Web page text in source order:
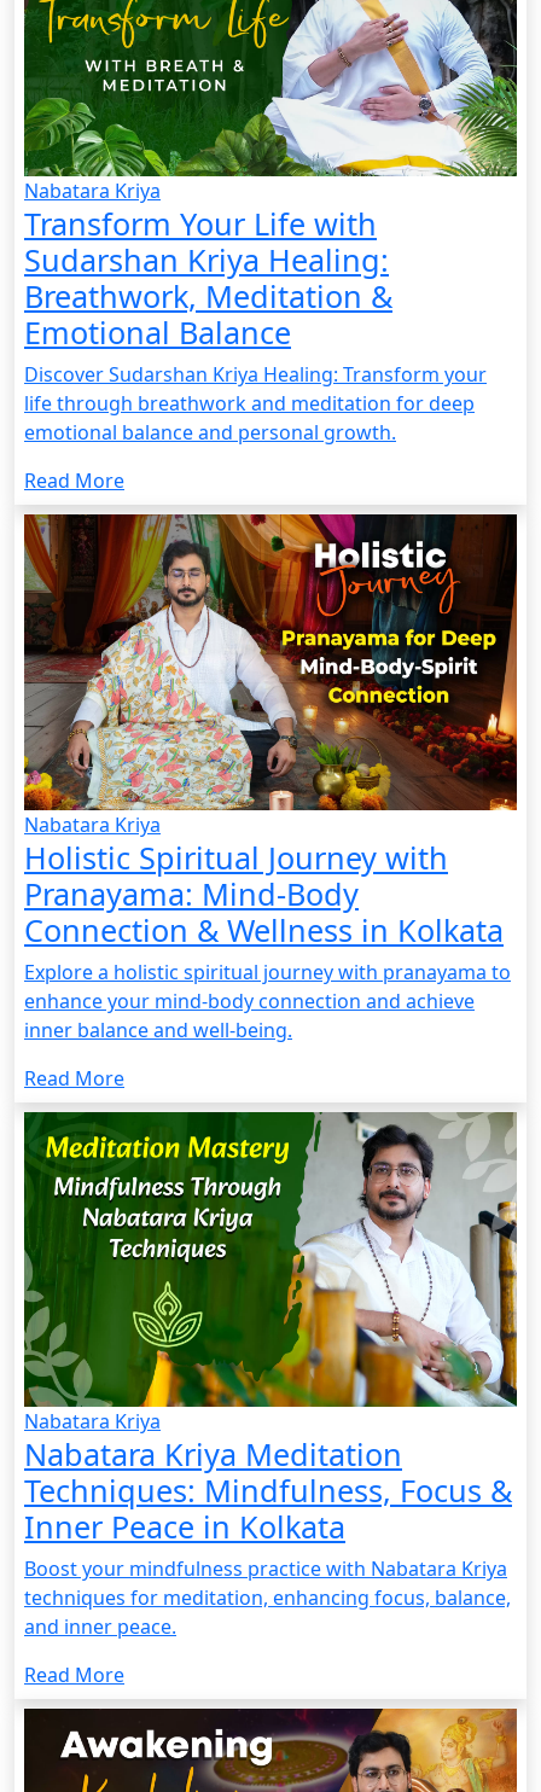
Nabatara Kriya
Transform Your Life with
Sudarshan Kriya Healing:
Breathwork, Meditation &
Emotional Balance
Discover Sudarshan Kriya Healing: Transform your
life through breathwork and meditation for deep
emotional balance and personal growth.
Read More
Nabatara Kriya
Holistic Spiritual Journey with
Pranayama: Mind-Body
Connection & Wellness in Kolkata
Explore a holistic spiritual journey with pranayama to
enhance your mind-body connection and achieve
inner balance and well-being.
Read More
Nabatara Kriya
Nabatara Kriya Meditation
Techniques: Mindfulness, Focus &
Inner Peace in Kolkata
Boost your mindfulness practice with Nabatara Kriya
techniques for meditation, enhancing focus, balance,
and inner peace.
Read More